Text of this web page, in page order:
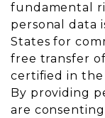
fundamental
personal data
States for
free transfer
certified in the
By providing
are